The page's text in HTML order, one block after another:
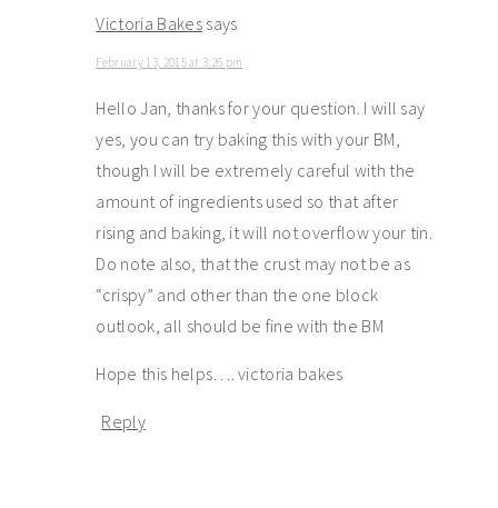
Victoria Bakes says
February 13, 2015 at 3:26 pm
Hello Jan, thanks for your question. I will say
yes, you can try baking this with your BM,
though I will be extremely careful with the
amount of ingredients used so that after
rising and baking, it will not overflow your tin.
Do note also, that the crust may not be as
“crispy” and other than the one block
outlook, all should be fine with the BM
Hope this helps…. victoria bakes
Reply